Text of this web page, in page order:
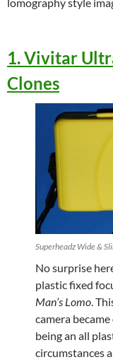
lomography style
1. Vivitar
Clones
Superheadz Wide &
No surprise
plastic fixed
Man’s Lomo.
camera
being an all
circumstances